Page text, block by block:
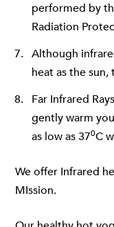
performed by
Radiation
Although
heat as the sun,
Far Infrared
gently warm
as low as 370C
We offer Infrared
MIssion.